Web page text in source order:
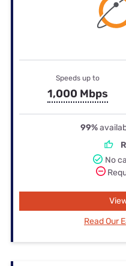
Speeds up to
1,000 Mbps
99%
No
Read Our